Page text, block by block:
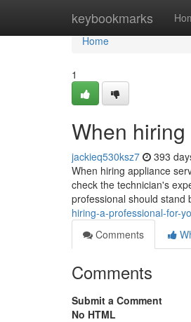
keybookmarks
Home
Home
1
When
jackieq530ksz7 393
When hiring appliance
check the technician's
professional should stand
hiring-a-professional-for-
Comments
Comments
Submit a Comment
No HTML